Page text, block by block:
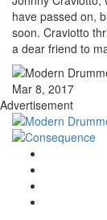
have passed on,
soon. Craviotto
a dear friend to
Mar 8, 2017
Advertisement